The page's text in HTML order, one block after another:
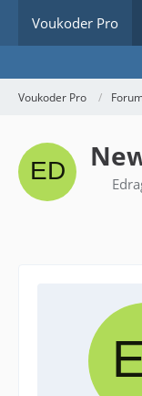
Voukoder Pro
Voukoder Pro